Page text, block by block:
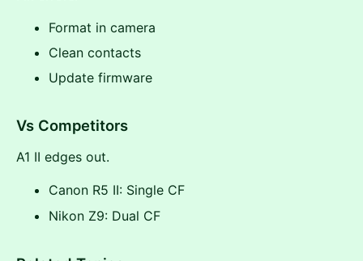
Format in camera
Clean contacts
Update firmware
Vs Competitors
A1 II edges out.
Canon R5 II: Single CF
Nikon Z9: Dual CF